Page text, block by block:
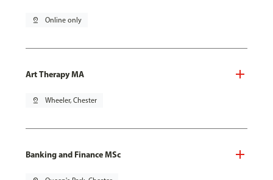
pin_drop Online only
Art Therapy MA
pin_drop Wheeler, Chester
Banking and Finance MSc